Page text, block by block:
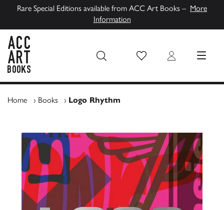
Rare Special Editions available from ACC Art Books – More
Information
Wish List Login MENU
Home › Books › Logo Rhythm